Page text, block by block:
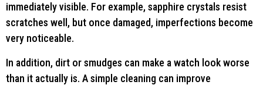
immediately visible. For example, sapphire crystals resist
scratches well, but once damaged, imperfections become
very noticeable.
In addition, dirt or smudges can make a watch look worse
than it actually is. A simple cleaning can improve